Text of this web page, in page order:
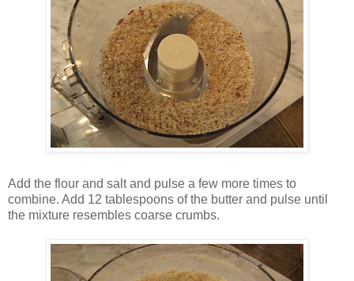
Add the flour and salt and pulse a few more times to
combine. Add 12 tablespoons of the butter and pulse until
the mixture resembles coarse crumbs.